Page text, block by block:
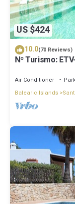
US $424
10.0(70 Reviews)
Nº Turismo:
Air Conditioner
Balearic Islands